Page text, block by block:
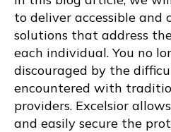
to deliver accessible and
solutions that address
each individual. You no
discouraged by the
encountered with
providers. Excelsior
and easily secure the